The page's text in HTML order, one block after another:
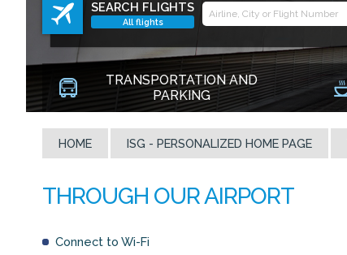
SEARCH FLIGHTS
All flights
TRANSPORTATION AND
PARKING
HOME ISG - PERSONALIZED HOME PAGE
Connect to Wi-Fi